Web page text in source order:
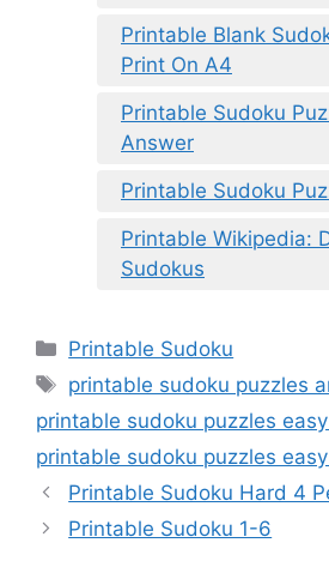
Printable Blank
Print On A4
Printable Sudoku
Answer
Printable Sudoku
Printable Wikipedia:
Sudokus
Categories
Printable Sudoku
Tags
printable sudoku puzzles
printable sudoku puzzles
printable sudoku puzzles
Printable Sudoku Hard 4
Printable Sudoku 1-6